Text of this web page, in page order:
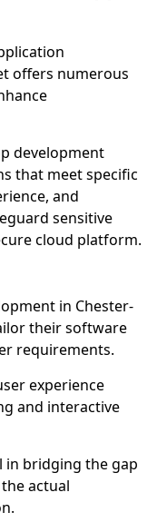
offers numerous
development
that meet specific
and
sensitive
cloud platform.
in Chester-
their software
requirements.
experience
and interactive
in bridging the gap
actual